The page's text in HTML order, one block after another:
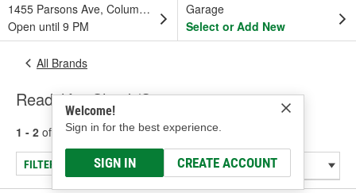
1455 Parsons Ave, Columbus, OH
Open until 9 PM
Garage
Select or Add New
Welcome!
Sign in for the best experience.
SIGN IN CREATE ACCOUNT
All Brands
Readylift - Shock/Strut
1 - 2 of results for Readylift
FILTER/REFINE